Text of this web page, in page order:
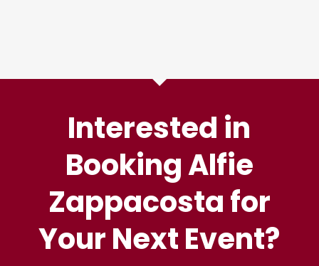
Interested in
Booking Alfie
Zappacosta for
Your Next Event?